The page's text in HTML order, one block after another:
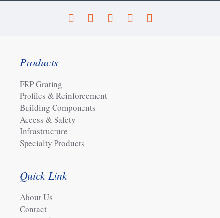
Products
FRP Grating
Profiles & Reinforcement
Building Components
Access & Safety
Infrastructure
Specialty Products
Quick Link
About Us
Contact